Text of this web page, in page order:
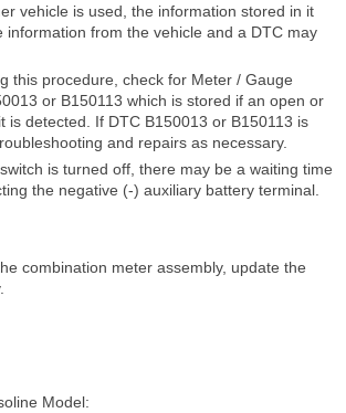
vehicle is used, the information stored in it
information from the vehicle and a DTC may
this procedure, check for Meter / Gauge
or B150113 which is stored if an open or
is detected. If DTC B150013 or B150113 is
and repairs as necessary.
is turned off, there may be a waiting time
the negative (-) auxiliary battery terminal.
combination meter assembly, update the
Model: